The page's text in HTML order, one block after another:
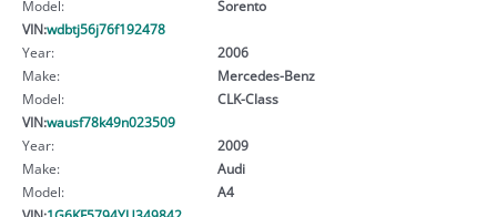
Model:
Sorento
VIN:wdbtj56j76f192478
Year:
2006
Make:
Mercedes-Benz
Model:
CLK-Class
VIN:wausf78k49n023509
Year:
2009
Make:
Audi
Model:
A4